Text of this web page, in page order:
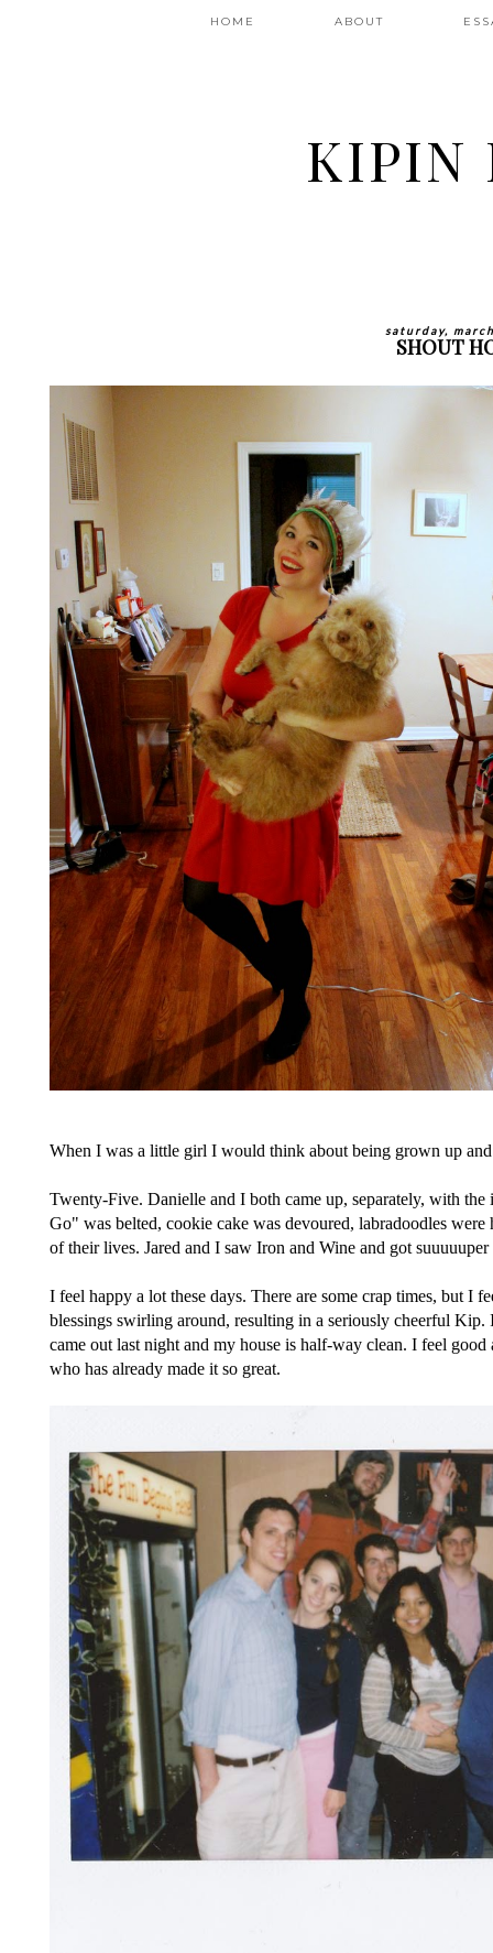
HOME ABOUT
KIPIN
saturday,
SHOUT
When I was a little girl I would think about being grown up
Twenty-Five. Danielle and I both came up, separately, with
Go" was belted, cookie cake was devoured, labradoodles
of their lives. Jared and I saw Iron and Wine and got
I feel happy a lot these days. There are some crap times, but I
blessings swirling around, resulting in a seriously cheerful
came out last night and my house is half-way clean. I feel
who has already made it so great.